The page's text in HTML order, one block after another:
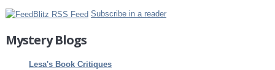
Subscribe in a reader
Mystery Blogs
Lesa's Book Critiques